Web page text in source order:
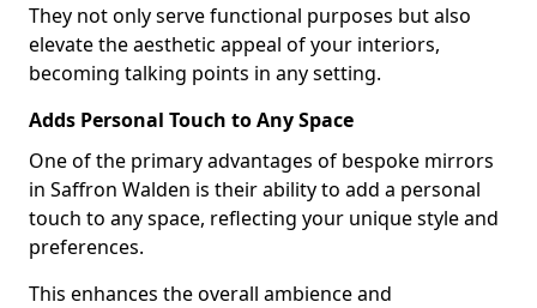
They not only serve functional purposes but also
elevate the aesthetic appeal of your interiors,
becoming talking points in any setting.
Adds Personal Touch to Any Space
One of the primary advantages of bespoke mirrors
in Saffron Walden is their ability to add a personal
touch to any space, reflecting your unique style and
preferences.
This enhances the overall ambience and